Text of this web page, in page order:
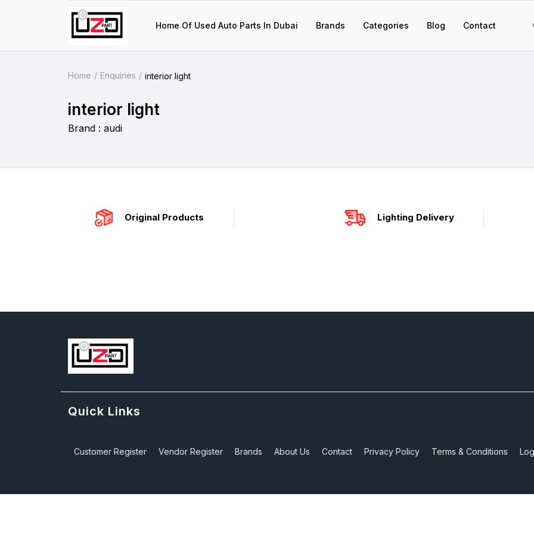
Home Of Used Auto Parts In Dubai Brands Categories Blog Contact
Home Enquiries interior light
interior light
Brand : audi
Original Products Lighting Delivery
Quick Links
Customer Register Vendor Register Brands About Us Contact Privacy Policy Terms & Conditions